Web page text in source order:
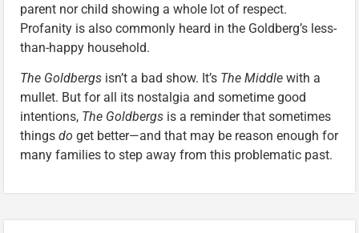
parent nor child showing a whole lot of respect.
Profanity is also commonly heard in the Goldberg’s less-
than-happy household.
The Goldbergs isn’t a bad show. It’s The Middle with a
mullet. But for all its nostalgia and sometime good
intentions, The Goldbergs is a reminder that sometimes
things do get better—and that may be reason enough for
many families to step away from this problematic past.